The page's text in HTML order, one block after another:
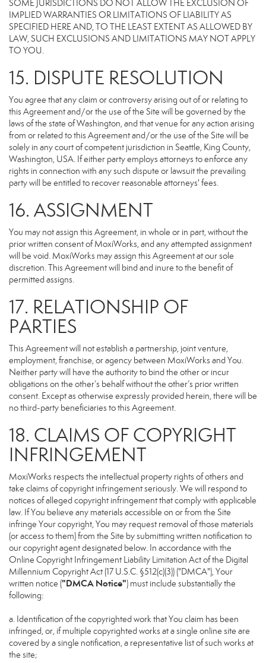
SOME JURISDICTIONS DO NOT ALLOW THE EXCLUSION OF
IMPLIED WARRANTIES OR LIMITATIONS OF LIABILITY AS
SPECIFIED HERE AND, TO THE LEAST EXTENT AS ALLOWED BY
LAW, SUCH EXCLUSIONS AND LIMITATIONS MAY NOT APPLY
TO YOU.
15. DISPUTE RESOLUTION
You agree that any claim or controversy arising out of or relating to
this Agreement and/or the use of the Site will be governed by the
laws of the state of Washington, and that venue for any action arising
from or related to this Agreement and/or the use of the Site will be
solely in any court of competent jurisdiction in Seattle, King County,
Washington, USA. If either party employs attorneys to enforce any
rights in connection with any such dispute or lawsuit the prevailing
party will be entitled to recover reasonable attorneys' fees.
16. ASSIGNMENT
You may not assign this Agreement, in whole or in part, without the
prior written consent of MoxiWorks, and any attempted assignment
will be void. MoxiWorks may assign this Agreement at our sole
discretion. This Agreement will bind and inure to the benefit of
permitted assigns.
17. RELATIONSHIP OF
PARTIES
This Agreement will not establish a partnership, joint venture,
employment, franchise, or agency between MoxiWorks and You.
Neither party will have the authority to bind the other or incur
obligations on the other’s behalf without the other’s prior written
consent. Except as otherwise expressly provided herein, there will be
no third-party beneficiaries to this Agreement.
18. CLAIMS OF COPYRIGHT
INFRINGEMENT
MoxiWorks respects the intellectual property rights of others and
take claims of copyright infringement seriously. We will respond to
notices of alleged copyright infringement that comply with applicable
law. If You believe any materials accessible on or from the Site
infringe Your copyright, You may request removal of those materials
(or access to them) from the Site by submitting written notification to
our copyright agent designated below. In accordance with the
Online Copyright Infringement Liability Limitation Act of the Digital
Millennium Copyright Act (17 U.S.C. §512(c)(3)) ("DMCA"), Your
written notice ("DMCA Notice") must include substantially the
following:
a. Identification of the copyrighted work that You claim has been
infringed, or, if multiple copyrighted works at a single online site are
covered by a single notification, a representative list of such works at
the site;